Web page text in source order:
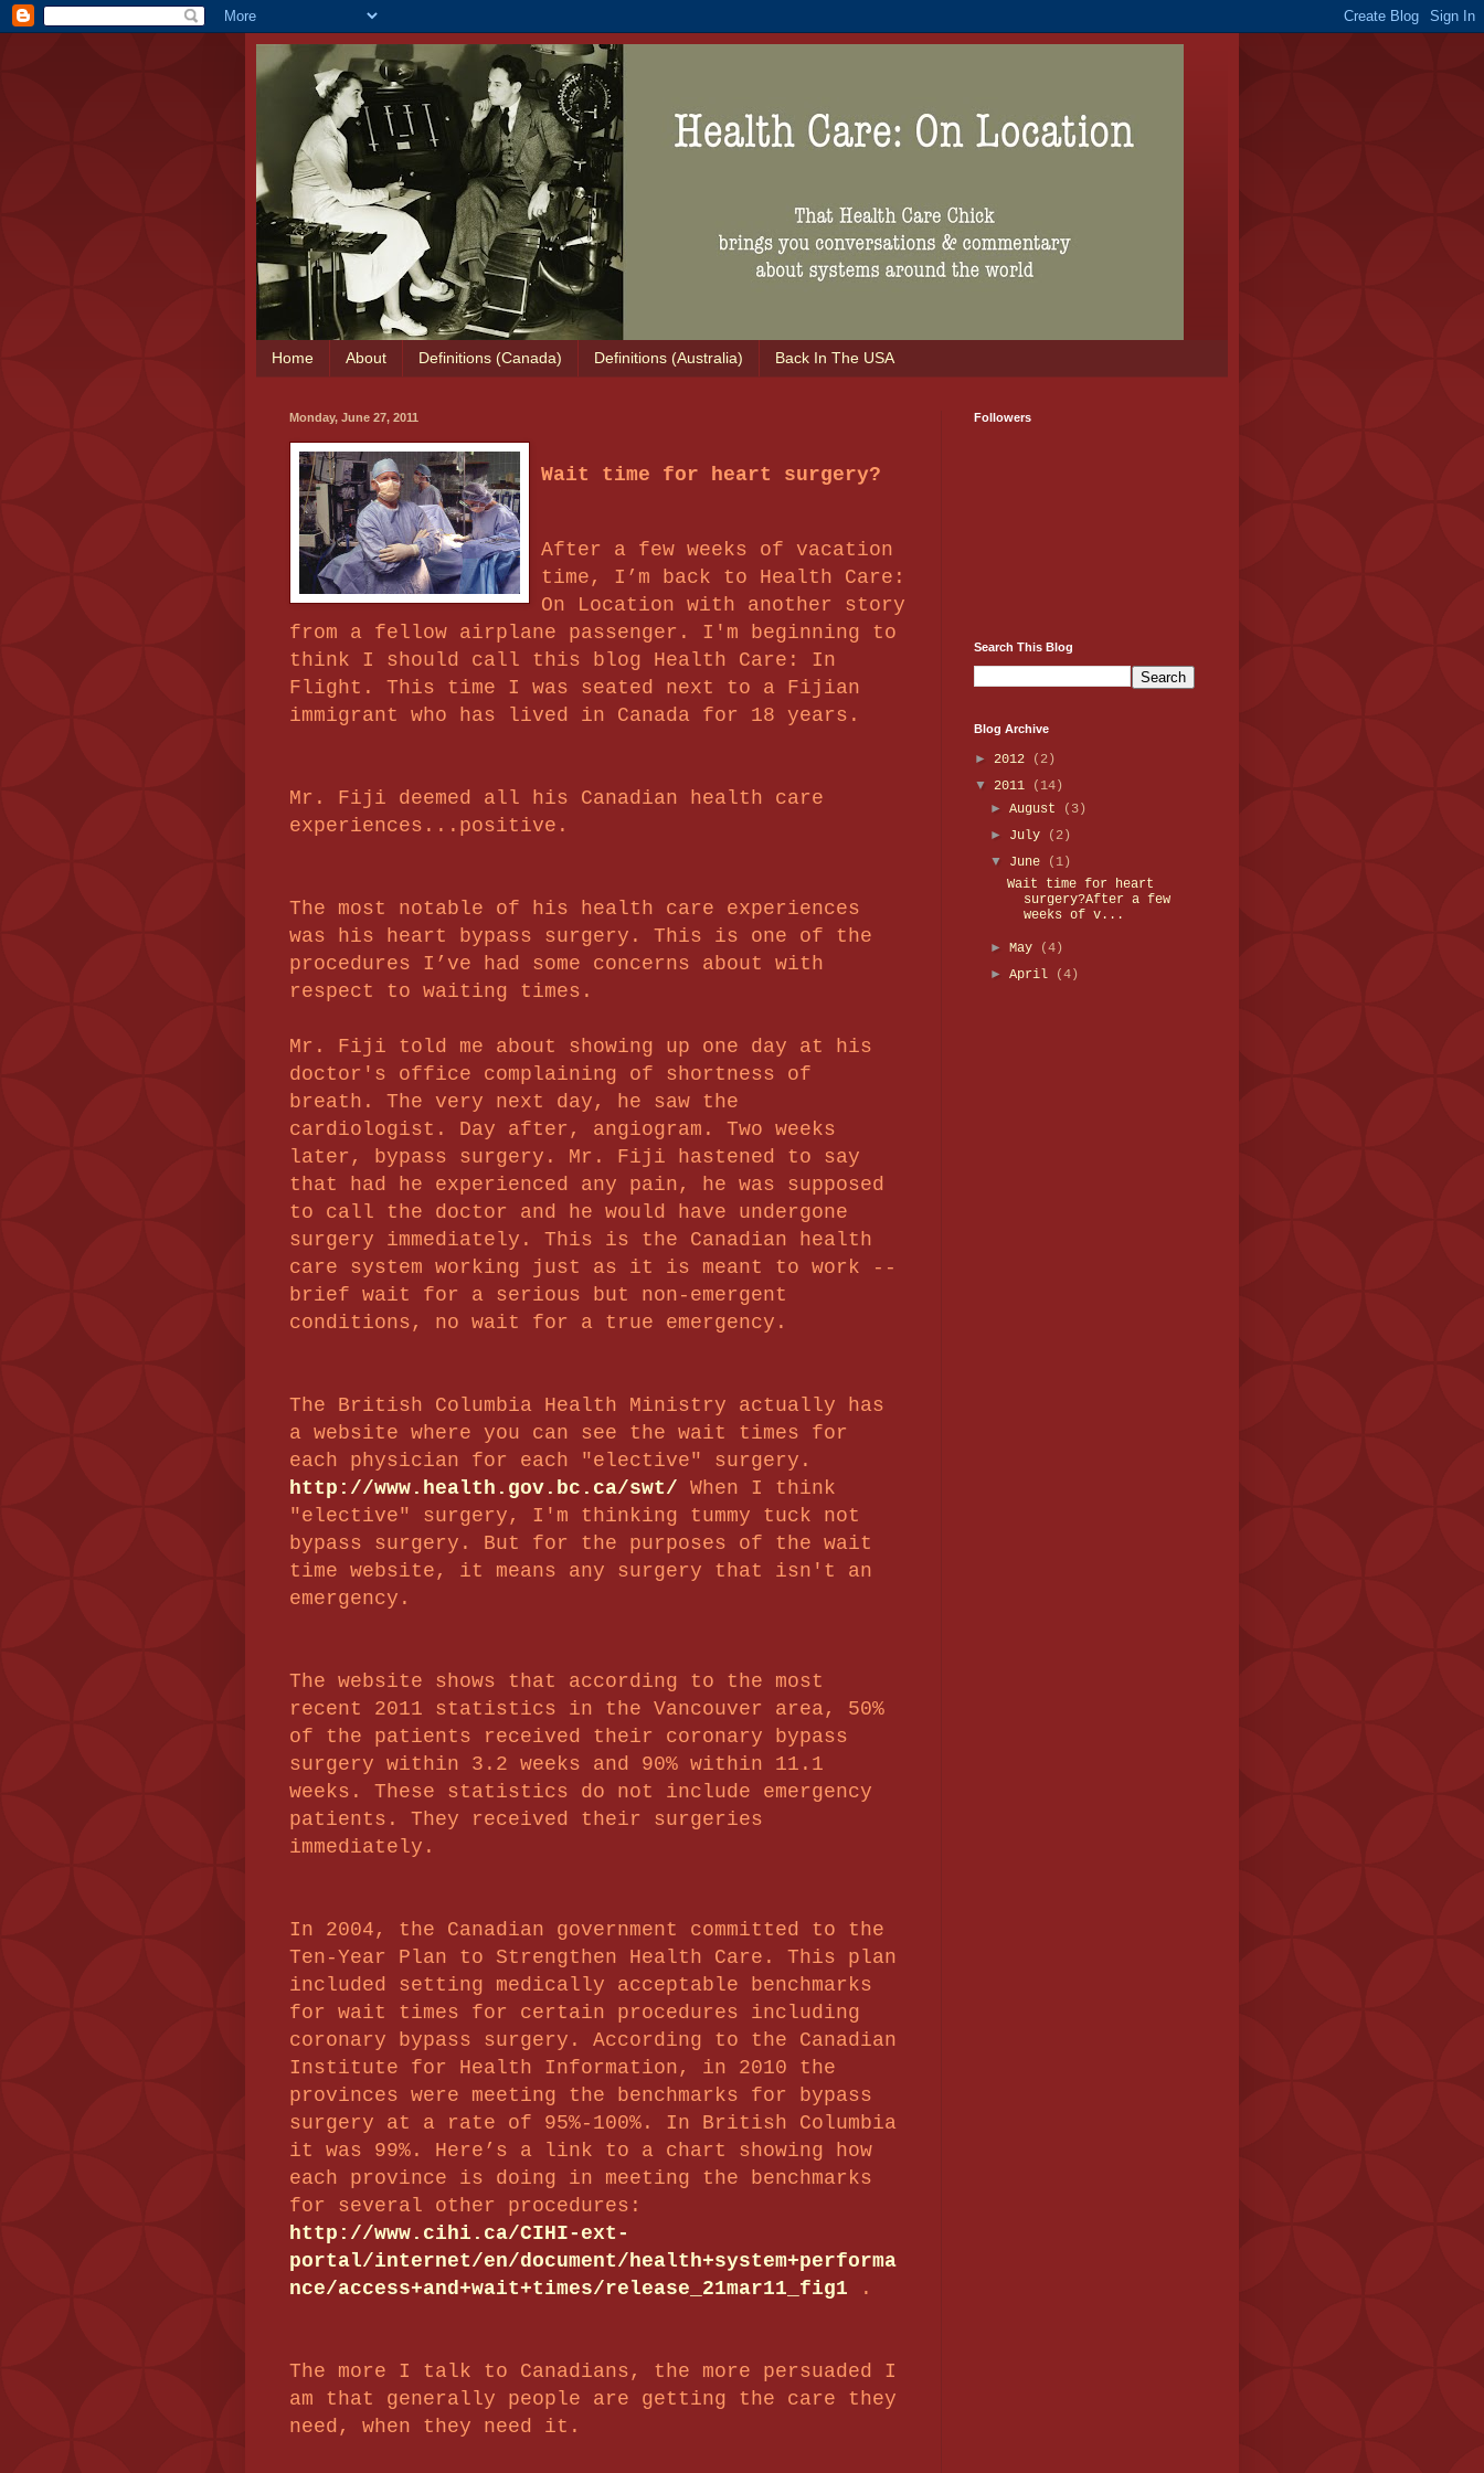
Home About Definitions (Canada) Definitions (Australia) Back In The USA
Monday, June 27, 2011
Wait time for heart surgery?
After a few weeks of vacation
time, I’m back to Health Care:
On Location with another story
from a fellow airplane passenger. I'm beginning to
think I should call this blog Health Care: In
Flight. This time I was seated next to a Fijian
immigrant who has lived in Canada for 18 years.
Mr. Fiji deemed all his Canadian health care
experiences...positive.
The most notable of his health care experiences
was his heart bypass surgery. This is one of the
procedures I’ve had some concerns about with
respect to waiting times.
Mr. Fiji told me about showing up one day at his
doctor's office complaining of shortness of
breath. The very next day, he saw the
cardiologist. Day after, angiogram. Two weeks
later,
bypass surgery. Mr. Fiji hastened to say
that had he experienced any pain, he was supposed
to call the doctor and he would have undergone
surgery immediately. This is the Canadian health
care system working just as it is meant to work --
brief wait for a serious but non-emergent
conditions, no wait for a true emergency.
The British Columbia Health Ministry actually has
a website where you can see the wait times for
each physician for each "elective" surgery.
http://www.health.gov.bc.ca/swt/ When I think
"elective" surgery, I'm thinking tummy tuck not
bypass surgery. But for the purposes of the wait
time website, it means any surgery that isn't an
emergency.
The website shows that according to the most
recent 2011 statistics in the Vancouver area, 50%
of the patients received their coronary bypass
surgery within 3.2 weeks and 90% within 11.1
weeks. These statistics do not include emergency
patients. They received their surgeries
immediately.
In 2004, the Canadian government committed to the
Ten-Year Plan to Strengthen Health Care. This plan
included setting medically acceptable benchmarks
for wait times for certain procedures including
coronary bypass surgery. According to the Canadian
Institute for Health Information, in 2010 the
provinces were meeting the benchmarks for bypass
surgery at a rate of 95%-100%. In British Columbia
it was 99%. Here’s a link to a chart showing how
each province is doing in meeting the benchmarks
for several other procedures:
http://www.cihi.ca/CIHI-ext-
portal/internet/en/document/health+system+performa
nce/access+and+wait+times/release_21mar11_fig1 .
The more I talk to Canadians, the more persuaded I
am that generally people are getting the care they
need, when they need it.
Followers
Search This Blog
Blog Archive
► 2012
(2)
▼ 2011
(14)
►August
(3)
► July
(2)
▼ June
(1)
Wait time for heart
surgery?After a few
weeks of v...
►May
(4)
►April (4)